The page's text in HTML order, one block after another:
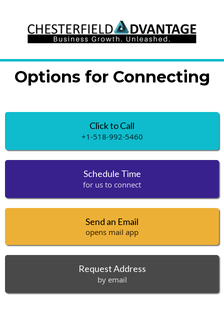
Options for Connecting
Click to Call
+1-518-992-5460
Schedule Time
for us to connect
Send an Email
opens mail app
Request Address
by email